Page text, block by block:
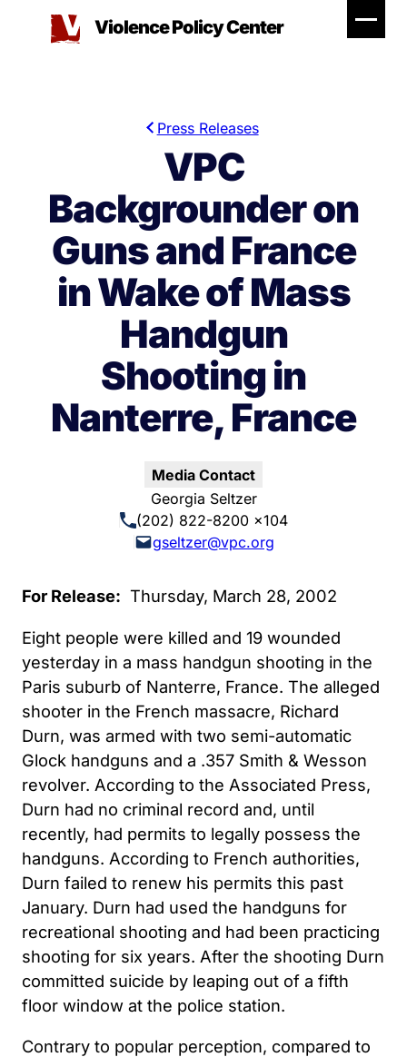
Violence Policy Center
Press Releases
VPC
Backgrounder on
Guns and France
in Wake of Mass
Handgun
Shooting in
Nanterre, France
Media Contact
Georgia Seltzer
(202) 822-8200 x104
gseltzer@vpc.org
For Release: Thursday, March 28, 2002
Eight people were killed and 19 wounded
yesterday in a mass handgun shooting in the
Paris suburb of Nanterre, France. The alleged
shooter in the French massacre, Richard
Durn, was armed with two semi-automatic
Glock handguns and a .357 Smith & Wesson
revolver. According to the Associated Press,
Durn had no criminal record and, until
recently, had permits to legally possess the
handguns. According to French authorities,
Durn failed to renew his permits this past
January. Durn had used the handguns for
recreational shooting and had been practicing
shooting for six years. After the shooting Durn
committed suicide by leaping out of a fifth
floor window at the police station.
Contrary to popular perception, compared to